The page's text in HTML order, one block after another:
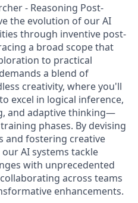
- Reasoning Post-
the evolution of our AI
through inventive post-
a broad scope that
to practical
a blend of
creativity, where you'll
excel in logical inference,
and adaptive thinking—
phases. By devising
and fostering creative
AI systems tackle
with unprecedented
across teams
enhancements.